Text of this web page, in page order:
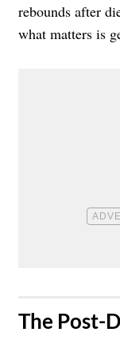
rebounds after
what matters is
​The Post-